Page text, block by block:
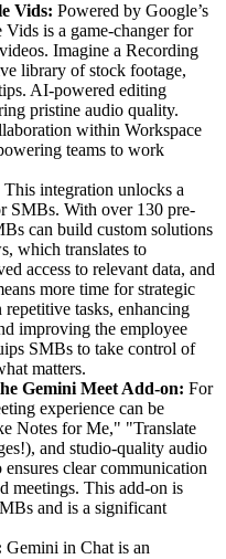
Vids: Powered by Google’s
is a game-changer for
Imagine a Recording
library of stock footage,
AI-powered editing
pristine audio quality.
within Workspace
teams to work
This integration unlocks a
SMBs. With over 130 pre-
can build custom solutions
which translates to
access to relevant data, and
more time for strategic
tasks, enhancing
improving the employee
SMBs to take control of
matters.
Gemini Meet Add-on: For
experience can be
Notes for Me," "Translate
and studio-quality audio
clear communication
meetings. This add-on is
and is a significant
Gemini in Chat is an